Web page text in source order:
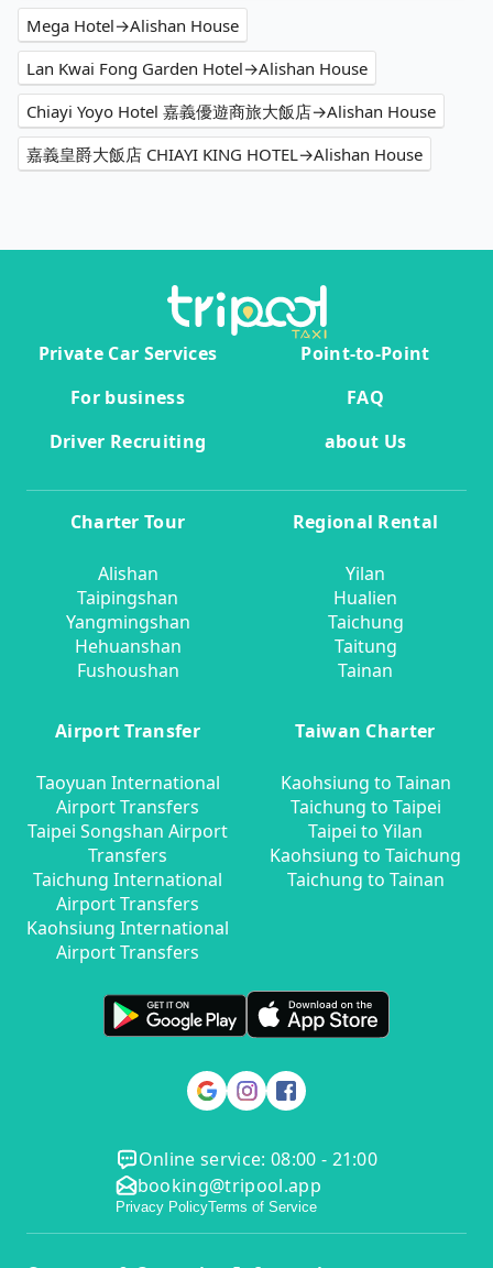
Mega Hotel→Alishan House
Lan Kwai Fong Garden Hotel→Alishan House
Chiayi Yoyo Hotel 嘉義優遊商旅大飯店→Alishan House
嘉義皇爵大飯店 CHIAYI KING HOTEL→Alishan House
Private Car Services
Point-to-Point
For business
FAQ
Driver Recruiting
about Us
Charter Tour
Alishan
Taipingshan
Yangmingshan
Hehuanshan
Fushoushan
Regional Rental
Yilan
Hualien
Taichung
Taitung
Tainan
Airport Transfer
Taoyuan International
Airport Transfers
Taipei Songshan Airport
Transfers
Taichung International
Airport Transfers
Kaohsiung International
Airport Transfers
Taiwan Charter
Kaohsiung to Tainan
Taichung to Taipei
Taipei to Yilan
Kaohsiung to Taichung
Taichung to Tainan
Online service: 08:00 - 21:00
booking@tripool.app
Privacy PolicyTerms of Service